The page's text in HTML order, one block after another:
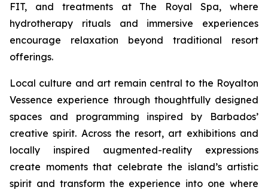
FIT, and treatments at The Royal Spa, where
hydrotherapy rituals and immersive experiences
encourage relaxation beyond traditional resort
offerings.
Local culture and art remain central to the Royalton
Vessence experience through thoughtfully designed
spaces and programming inspired by Barbados’
creative spirit. Across the resort, art exhibitions and
locally inspired augmented-reality expressions
create moments that celebrate the island’s artistic
spirit and transform the experience into one where